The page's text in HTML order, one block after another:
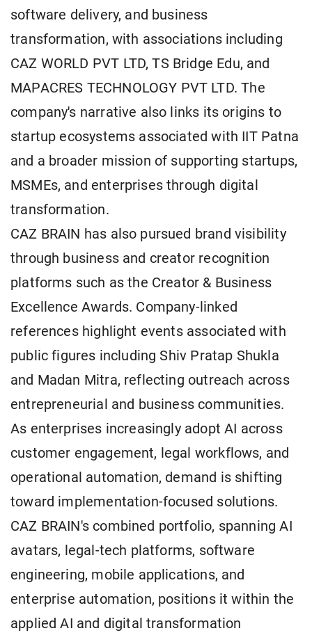
software delivery, and business
transformation, with associations including
CAZ WORLD PVT LTD, TS Bridge Edu, and
MAPACRES TECHNOLOGY PVT LTD. The
company's narrative also links its origins to
startup ecosystems associated with IIT Patna
and a broader mission of supporting startups,
MSMEs, and enterprises through digital
transformation.
CAZ BRAIN has also pursued brand visibility
through business and creator recognition
platforms such as the Creator & Business
Excellence Awards. Company-linked
references highlight events associated with
public figures including Shiv Pratap Shukla
and Madan Mitra, reflecting outreach across
entrepreneurial and business communities.
As enterprises increasingly adopt AI across
customer engagement, legal workflows, and
operational automation, demand is shifting
toward implementation-focused solutions.
CAZ BRAIN's combined portfolio, spanning AI
avatars, legal-tech platforms, software
engineering, mobile applications, and
enterprise automation, positions it within the
applied AI and digital transformation